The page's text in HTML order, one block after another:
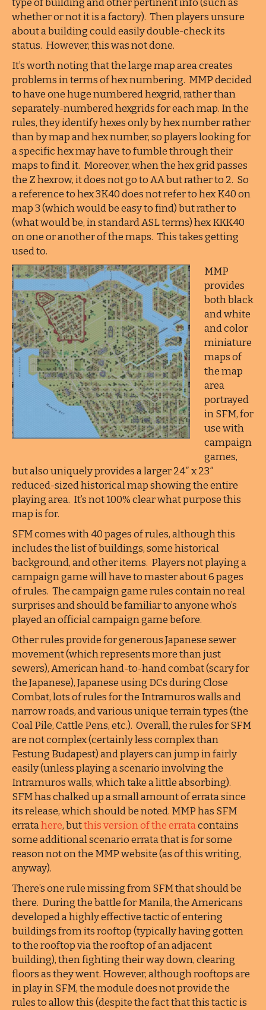
type of building and other pertinent info (such as
whether or not it is a factory). Then players unsure
about a building could easily double-check its
status. However, this was not done.
It’s worth noting that the large map area creates
problems in terms of hex numbering. MMP decided
to have one huge numbered hexgrid, rather than
separately-numbered hexgrids for each map. In the
rules, they identify hexes only by hex number rather
than by map and hex number, so players looking for
a specific hex may have to fumble through their
maps to find it. Moreover, when the hex grid passes
the Z hexrow, it does not go to AA but rather to 2. So
a reference to hex 3K40 does not refer to hex K40 on
map 3 (which would be easy to find) but rather to
(what would be, in standard ASL terms) hex KKK40
on one or another of the maps. This takes getting
used to.
MMP
provides
both black
and white
and color
miniature
maps of
the map
area
portrayed
in SFM, for
use with
campaign
games,
but also uniquely provides a larger 24″ x 23″
reduced-sized historical map showing the entire
playing area. It’s not 100% clear what purpose this
map is for.
SFM comes with 40 pages of rules, although this
includes the list of buildings, some historical
background, and other items. Players not playing a
campaign game will have to master about 6 pages
of rules. The campaign game rules contain no real
surprises and should be familiar to anyone who’s
played an official campaign game before.
Other rules provide for generous Japanese sewer
movement (which represents more than just
sewers), American hand-to-hand combat (scary for
the Japanese), Japanese using DCs during Close
Combat, lots of rules for the Intramuros walls and
narrow roads, and various unique terrain types (the
Coal Pile, Cattle Pens, etc.). Overall, the rules for SFM
are not complex (certainly less complex than
Festung Budapest) and players can jump in fairly
easily (unless playing a scenario involving the
Intramuros walls, which take a little absorbing).
SFM has chalked up a small amount of errata since
its release, which should be noted. MMP has SFM
erratahere, butthis version of the erratacontains
some additional scenario errata that is for some
reason not on the MMP website (as of this writing,
anyway).
There’s one rule missing from SFM that should be
there. During the battle for Manila, the Americans
developed a highly effective tactic of entering
buildings from its rooftop (typically having gotten
to the rooftop via the rooftop of an adjacent
building), then fighting their way down, clearing
floors as they went. However, although rooftops are
in play in SFM, the module does not provide the
rules to allow this (despite the fact that this tactic is